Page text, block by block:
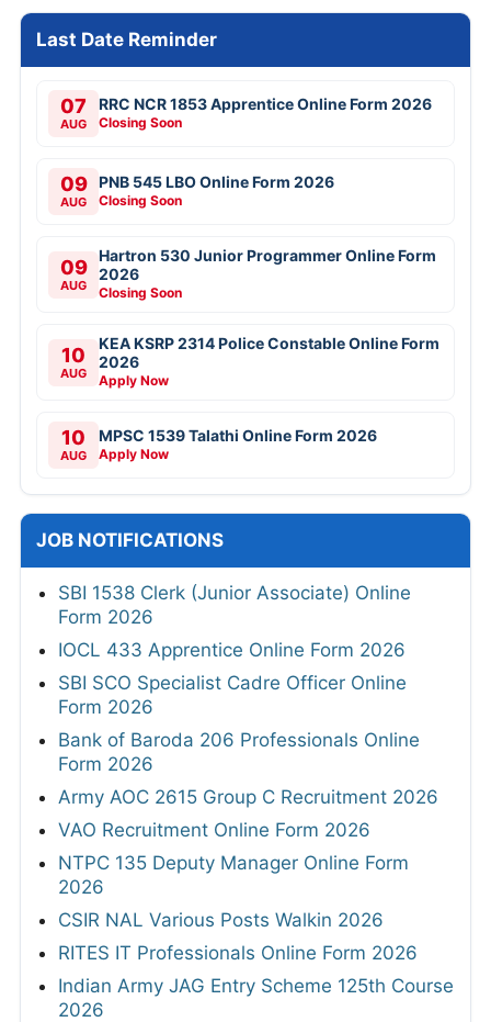
Last Date Reminder
07
AUG
RRC NCR 1853 Apprentice Online Form 2026
Closing Soon
09
AUG
PNB 545 LBO Online Form 2026
Closing Soon
09
AUG
Hartron 530 Junior Programmer Online Form
2026
Closing Soon
10
AUG
KEA KSRP 2314 Police Constable Online Form
2026
Apply Now
10
AUG
MPSC 1539 Talathi Online Form 2026
Apply Now
JOB NOTIFICATIONS
SBI 1538 Clerk (Junior Associate) Online
Form 2026
IOCL 433 Apprentice Online Form 2026
SBI SCO Specialist Cadre Officer Online
Form 2026
Bank of Baroda 206 Professionals Online
Form 2026
Army AOC 2615 Group C Recruitment 2026
VAO Recruitment Online Form 2026
NTPC 135 Deputy Manager Online Form
2026
CSIR NAL Various Posts Walkin 2026
RITES IT Professionals Online Form 2026
Indian Army JAG Entry Scheme 125th Course
2026